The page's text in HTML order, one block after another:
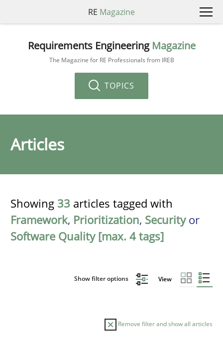
RE Magazine
Requirements Engineering Magazine
The Magazine for RE Professionals from IREB
TOPICS
Articles
Showing 33 articles tagged with
Framework, Prioritization, Securityor
Software Quality [max. 4 tags]
Show filter options View
Remove filter and show all articles